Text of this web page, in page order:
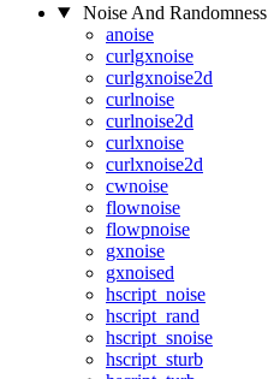
Noise And Randomness
anoise
curlgxnoise
curlgxnoise2d
curlnoise
curlnoise2d
curlxnoise
curlxnoise2d
cwnoise
flownoise
flowpnoise
gxnoise
gxnoised
hscript_noise
hscript_rand
hscript_snoise
hscript_sturb